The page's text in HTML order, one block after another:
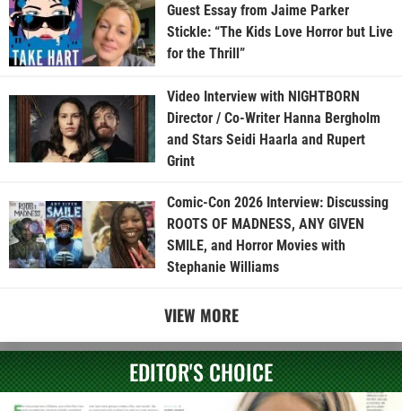
Guest Essay from Jaime Parker
Stickle: “The Kids Love Horror but Live
for the Thrill”
Video Interview with NIGHTBORN
Director / Co-Writer Hanna Bergholm
and Stars Seidi Haarla and Rupert
Grint
Comic-Con 2026 Interview: Discussing
ROOTS OF MADNESS, ANY GIVEN
SMILE, and Horror Movies with
Stephanie Williams
VIEW MORE
EDITOR'S CHOICE